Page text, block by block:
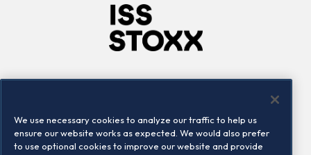
Locations
Contact us
We use necessary cookies to analyze our traffic to help us
ensure our website works as expected. We would also prefer
to use optional cookies to improve our website and provide